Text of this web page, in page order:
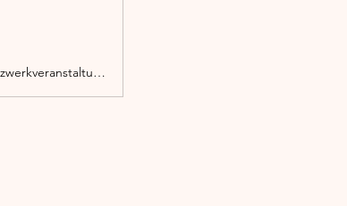
Ob Migrant*in, Person mit Migrationserfahrung oder Zuwanderer, du bist bei unseren Netzwerkveranstaltungen herzlich willkommen.